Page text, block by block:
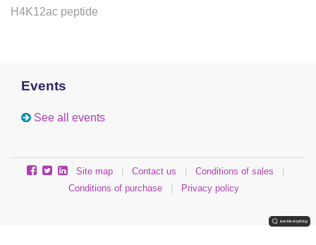
H4K12ac peptide
Events
See all events
Site map Contact us Conditions of sales
Conditions of purchase
Privacy policy